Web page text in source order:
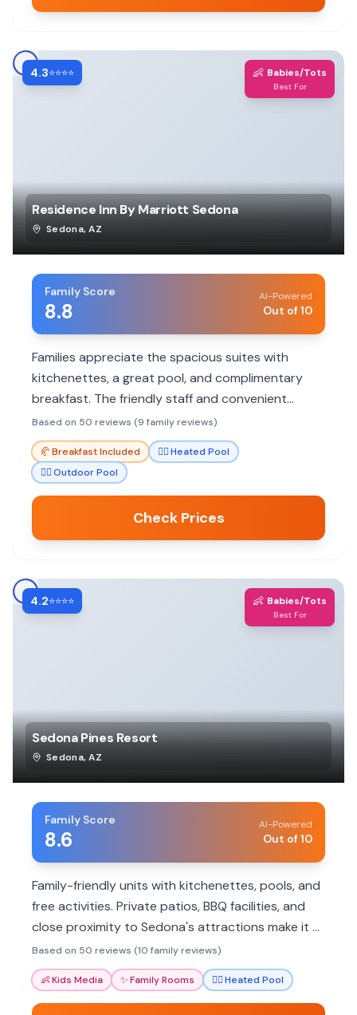
4.3⭐⭐⭐⭐ 👶 Babies/Tots
Best For
Residence Inn By Marriott Sedona
Sedona,AZ
Family Score
8.8
AI-Powered
Out of 10
Families appreciate the spacious suites with
kitchenettes, a great pool, and complimentary
breakfast. The friendly staff and convenient
location near hiking trails enhance the family
experience.
Based on 50 reviews (9 family reviews)
🥐Breakfast Included 🏊‍♀️Heated Pool
🏊‍♀️Outdoor Pool
Check Prices
4.2⭐⭐⭐⭐ 👶 Babies/Tots
Best For
Sedona Pines Resort
Sedona,AZ
Family Score
8.6
AI-Powered
Out of 10
Family-friendly units with kitchenettes, pools, and
free activities. Private patios, BBQ facilities, and
close proximity to Sedona's attractions make it a
great base for adventure.
Based on 50 reviews (10 family reviews)
👶Kids Media ✨Family Rooms 🏊‍♀️Heated Pool